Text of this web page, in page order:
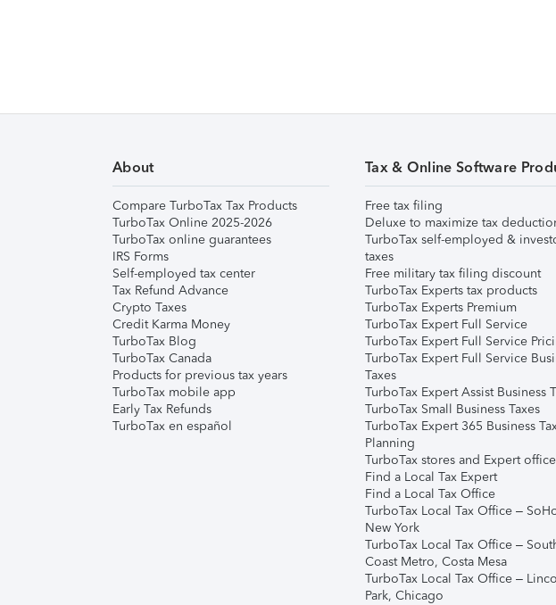
About
Compare TurboTax Tax Products
TurboTax Online 2025-2026
TurboTax online guarantees
IRS Forms
Self-employed tax center
Tax Refund Advance
Crypto Taxes
Credit Karma Money
TurboTax Blog
TurboTax Canada
Products for previous tax years
TurboTax mobile app
Early Tax Refunds
TurboTax en español
Tax & Online Software
Free tax filing
Deluxe to maximize tax
TurboTax self-employed &
taxes
Free military tax filing discount
TurboTax Experts tax products
TurboTax Experts Premium
TurboTax Expert Full Service
TurboTax Expert Full Service
TurboTax Expert Full Service
Taxes
TurboTax Expert Assist Business
TurboTax Small Business Taxes
TurboTax Expert 365 Business
Planning
TurboTax stores and Expert
Find a Local Tax Expert
Find a Local Tax Office
TurboTax Local Tax Office –
New York
TurboTax Local Tax Office –
Coast Metro, Costa Mesa
TurboTax Local Tax Office –
Park, Chicago